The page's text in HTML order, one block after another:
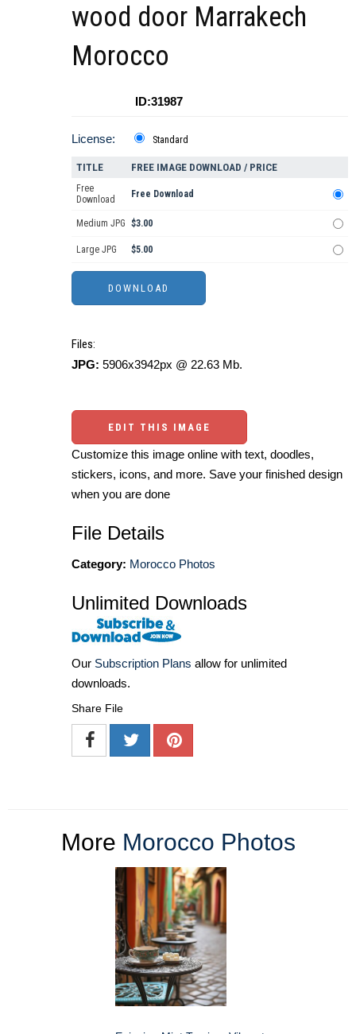
wood door Marrakech
Morocco
ID:31987
License: Standard
TITLE FREE IMAGE DOWNLOAD / PRICE
Free
Download
Free Download
Medium JPG $3.00
Large JPG $5.00
Files:
JPG: 5906x3942px @ 22.63 Mb.
EDIT THIS IMAGE
Customize this image online with text, doodles,
stickers, icons, and more. Save your finished design
when you are done
File Details
Category: Morocco Photos
Unlimited Downloads
Our Subscription Plans allow for unlimited
downloads.
Share File
More Morocco Photos